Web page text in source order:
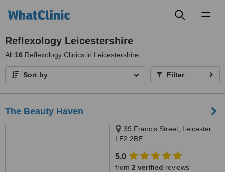
Reflexology Leicestershire
All 16 Reflexology Clinics in Leicestershire
Sort by Filter
The Beauty Haven
39 Francis Street, Leicester,
LE2 2BE
5.0
from 2 verified reviews